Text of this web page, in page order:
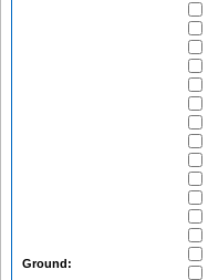
Ground: